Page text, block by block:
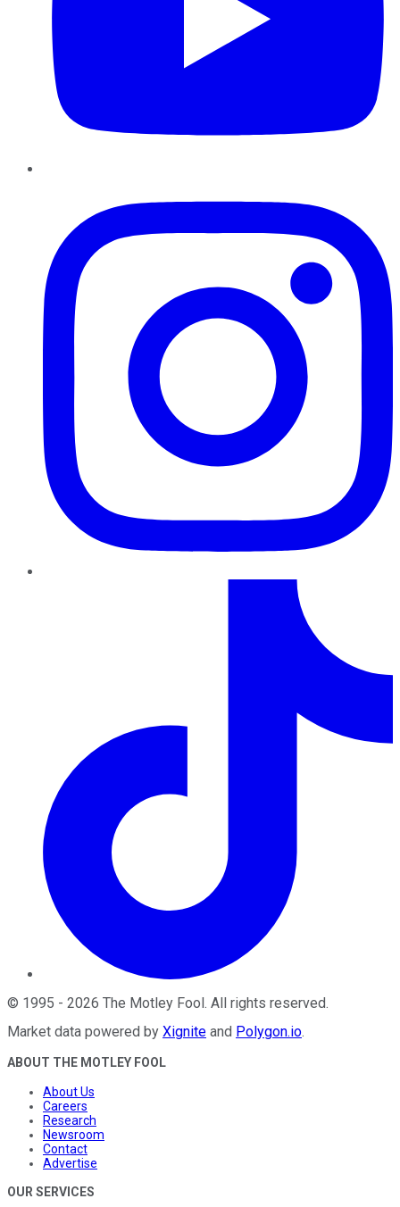
© 1995 - 2026 The Motley Fool . All rights reserved.
Market data powered by Xignite and Polygon.io.
ABOUT THE MOTLEY FOOL
About Us
Careers
Research
Newsroom
Contact
Advertise
OUR SERVICES